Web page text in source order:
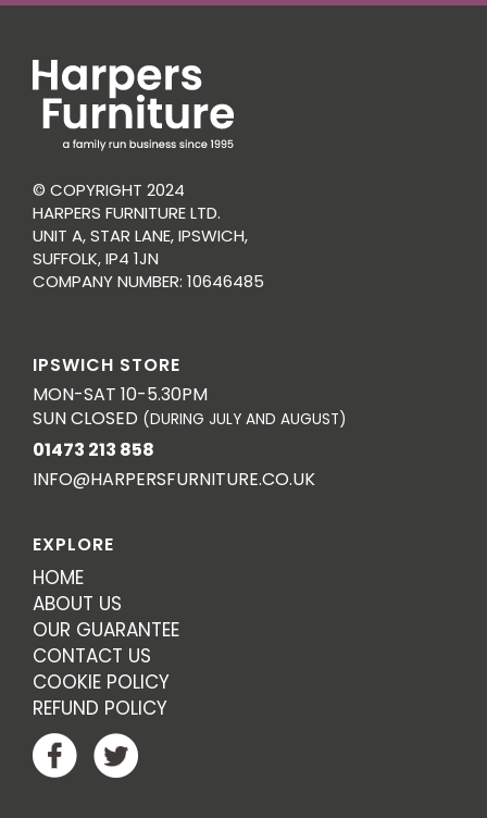
© COPYRIGHT 2024
HARPERS FURNITURE LTD.
UNIT A, STAR LANE, IPSWICH,
SUFFOLK, IP4 1JN
COMPANY NUMBER: 10646485
IPSWICH STORE
MON-SAT 10-5.30PM
SUN CLOSED (DURING JULY AND AUGUST)
01473 213 858
INFO@HARPERSFURNITURE.CO.UK
EXPLORE
HOME
ABOUT US
OUR GUARANTEE
CONTACT US
COOKIE POLICY
REFUND POLICY